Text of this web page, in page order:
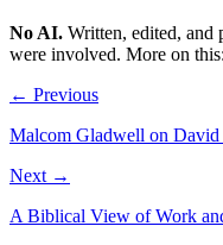
No AI. Written, edited, and
were involved. More on this:
← Previous
Malcom Gladwell on David
Next →
A Biblical View of Work